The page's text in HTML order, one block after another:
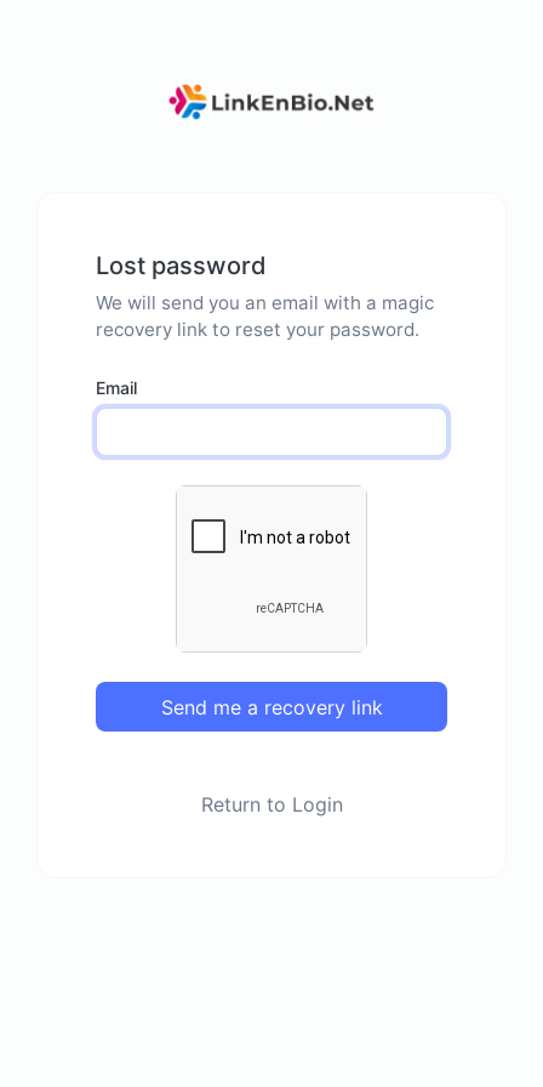
Lost password
We will send you an email with a magic
recovery link to reset your password.
Email
Send me a recovery link
Return to Login